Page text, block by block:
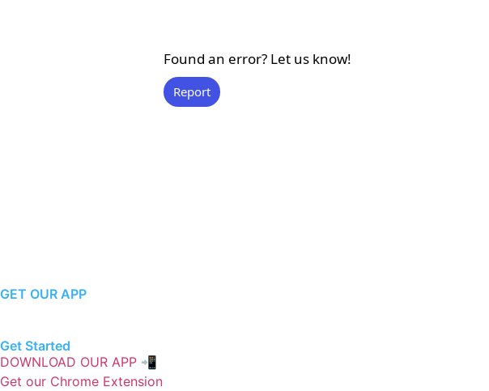
Found an error? Let us know!
Report
GET OUR APP
Get Started
DOWNLOAD OUR APP 📲
Get our Chrome Extension